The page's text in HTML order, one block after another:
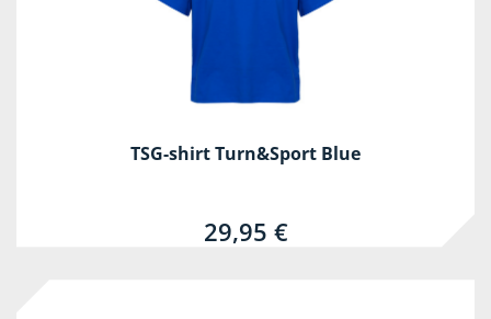
TSG-shirt Turn&Sport Blue
29,95 €